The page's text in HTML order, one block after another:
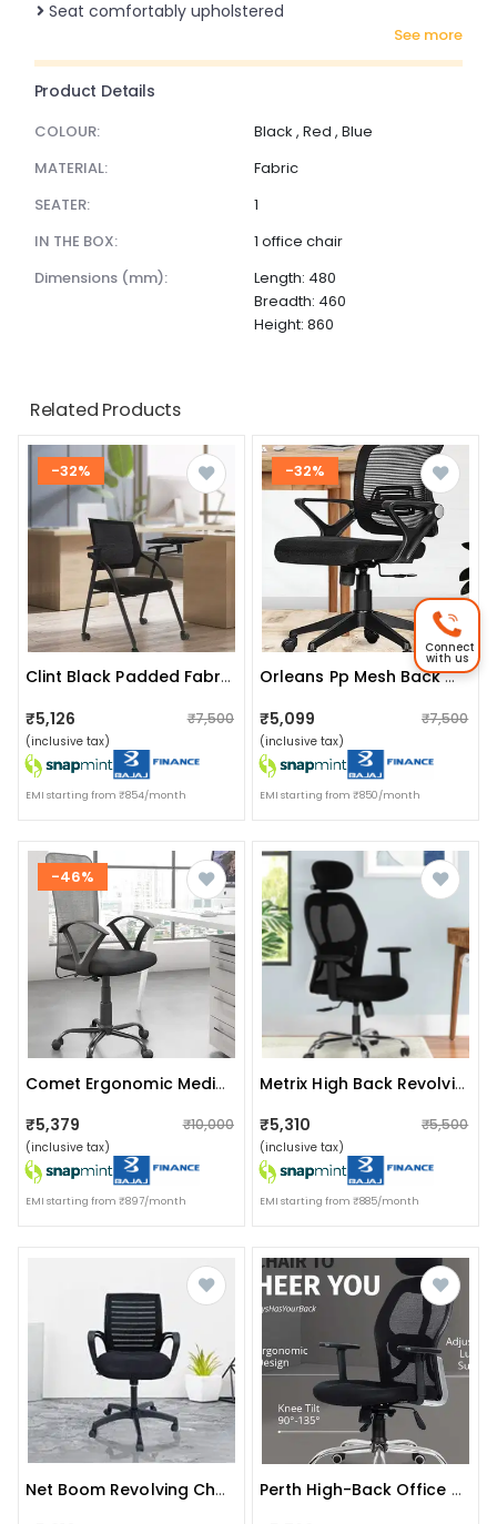
Seat comfortably upholstered
see more
Product Details
COLOUR:
Black , Red , Blue
MATERIAL:
Fabric
SEATER:
1
IN THE BOX:
1 office chair
dimensions (mm):
Length: 480
Breadth: 460
Height: 860
Related Products
-32%
Clint Black Padded Fabric Portable Chairs
₹5,126 ₹7,500
(inclusive tax)
EMI starting from ₹854/month
-32%
Orleans Pp Mesh Back Office Chair
₹5,099 ₹7,500
(inclusive tax)
EMI starting from ₹850/month
-46%
Comet Ergonomic Medium Back Chair In Grey Colour
₹5,379 ₹10,000
(inclusive tax)
EMI starting from ₹897/month
Metrix High Back Revolving Office Chair
₹5,310 ₹5,500
(inclusive tax)
EMI starting from ₹885/month
Net Boom Revolving Chair Perth High-Back Office Premium Chair
Connect
with us